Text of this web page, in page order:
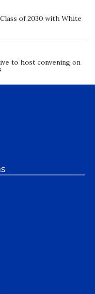
of 2030 with White
to host convening on